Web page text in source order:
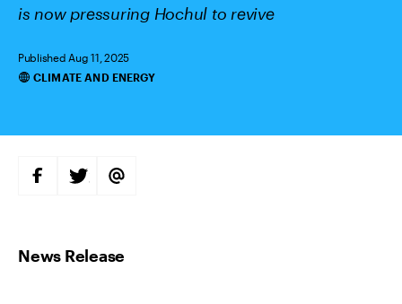
is now pressuring Hochul to revive
Published Aug 11, 2025
Categories
CLIMATE AND ENERGY
S
H
N
F
S
H
N
T
S
H
I
A